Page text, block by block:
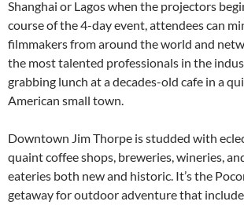
Shanghai or Lagos when the projectors
course of the 4-day event, attendees can
filmmakers from around the world and
the most talented professionals in the
grabbing lunch at a decades-old cafe in a
American small town.
Downtown Jim Thorpe is studded with
quaint coffee shops, breweries, wineries,
eateries both new and historic. It’s the
getaway for outdoor adventure that